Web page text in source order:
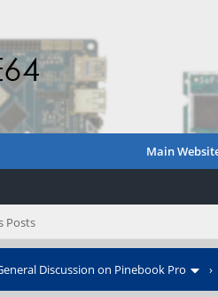
Main
Posts
Discussion on Pinebook Pro ›